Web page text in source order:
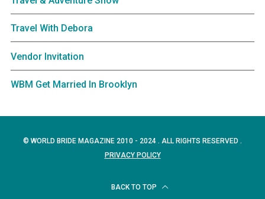
Travel With Debora
Vendor Invitation
WBM Get Married In Brooklyn
© WORLD BRIDE MAGAZINE 2010 - 2024 . ALL RIGHTS RESERVED .
PRIVACY POLICY
BACK TO TOP